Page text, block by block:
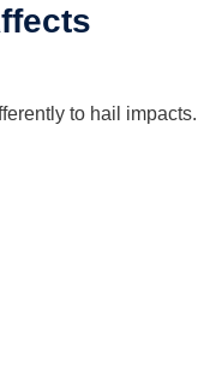
to hail impacts.